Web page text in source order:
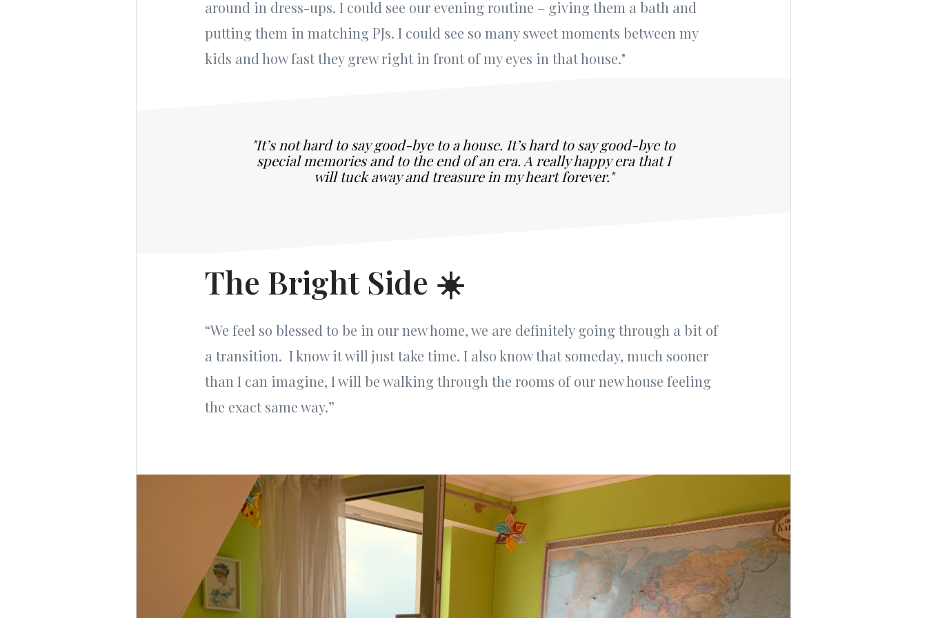
around in dress-ups. I could see our evening routine – giving them a bath and
putting them in matching PJs. I could see so many sweet moments between my
kids and how fast they grew right in front of my eyes in that house."
"It’s not hard to say good-bye to a house. It’s hard to say good-bye to
special memories and to the end of an era. A really happy era that I
will tuck away and treasure in my heart forever."
The Bright Side ☀️
“We feel so blessed to be in our new home, we are definitely going through a bit of
a transition. I know it will just take time. I also know that someday, much sooner
than I can imagine, I will be walking through the rooms of our new house feeling
the exact same way.”